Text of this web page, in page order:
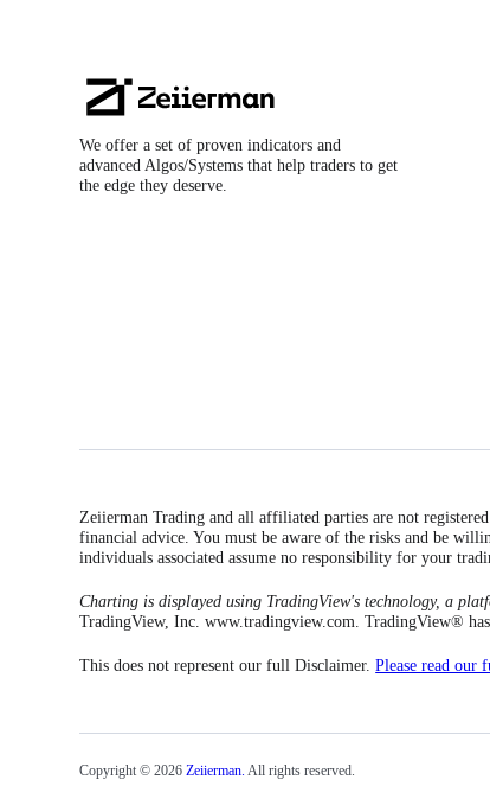
Zeiierman
Logo
We offer a set of proven indicators and
advanced Algos/Systems that help traders to get
the edge they deserve.
Zeiierman Trading and all affiliated parties are not
financial advice. You must be aware of the risks and be
individuals associated assume no responsibility for your
Charting is displayed using TradingView's technology, a
TradingView, Inc. www.tradingview.com. TradingView®
This does not represent our full Disclaimer.Please read our
Copyright © 2026 Zeiierman. All rights reserved.